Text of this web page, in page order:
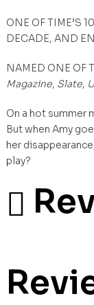
ONE OF TIME’S
DECADE, AND
NAMED ONE OF
Magazine, Slate,
On a hot summer
But when Amy
her
play?